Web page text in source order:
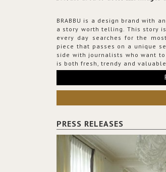
BRABBU is a design brand with
a story worth telling. This story
every day searches for the
piece that passes on a unique
side with journalists who want
is both fresh, trendy and valuable.
PRESS RELEASES